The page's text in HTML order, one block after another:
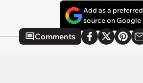
Add as a preferred
source on Google
Comments